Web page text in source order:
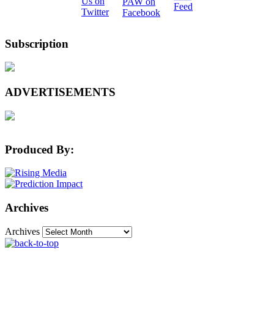
Subscription
ADVERTISEMENTS
Produced By:
Archives
Archives